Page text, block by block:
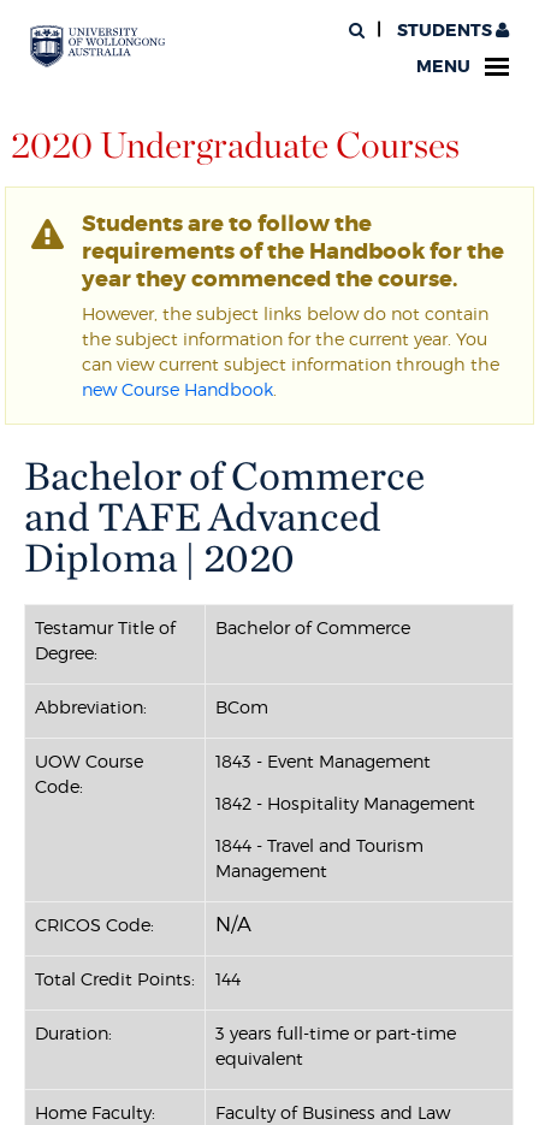
STUDENTS
MENU
2020 Undergraduate Courses
Students are to follow the
requirements of the Handbook for the
year they commenced the course.
However, the subject links below do not contain
the subject information for the current year. You
can view current subject information through the
new Course Handbook
Bachelor of Commerce
and TAFE Advanced
Diploma | 2020
Testamur Title of
Degree:
Bachelor of Commerce
Abbreviation: BCom
UOW Course
Code:
1843 - Event Management
1842 - Hospitality Management
1844 - Travel and Tourism
Management
CRICOS Code: N/A
Total Credit Points: 144
Duration:
3 years full-time or part-time
equivalent
Home Faculty: Faculty of Business and Law